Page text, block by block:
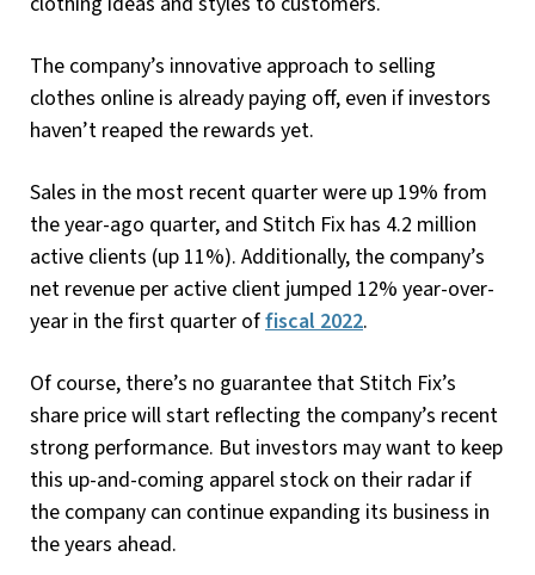
The company’s innovative approach to selling
clothes online is already paying off, even if investors
haven’t reaped the rewards yet.
Sales in the most recent quarter were up 19% from
the year-ago quarter, and Stitch Fix has 4.2 million
active clients (up 11%). Additionally, the company’s
net revenue per active client jumped 12% year-over-
year in the first quarter offiscal 2022.
Of course, there’s no guarantee that Stitch Fix’s
share price will start reflecting the company’s recent
strong performance. But investors may want to keep
this up-and-coming apparel stock on their radar if
the company can continue expanding its business in
the years ahead.